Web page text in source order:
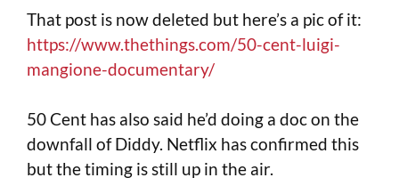
That post is now deleted but here’s a pic of it:
https://www.thethings.com/50-cent-luigi-
mangione-documentary/
50 Cent has also said he’d doing a doc on the
downfall of Diddy. Netflix has confirmed this
but the timing is still up in the air.